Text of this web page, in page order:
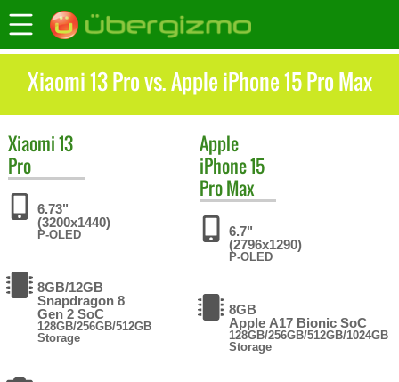
Xiaomi 13 Pro vs. Apple iPhone 15 Pro Max
Xiaomi13
Pro
6.73"
(3200x1440)
P-OLED
8GB/12GB
Snapdragon 8
Gen 2 SoC
128GB/256GB/512GB
Storage
Apple
iPhone 15
Pro Max
6.7"
(2796x1290)
P-OLED
8GB
Apple A17 Bionic SoC
128GB/256GB/512GB/1024GB
Storage